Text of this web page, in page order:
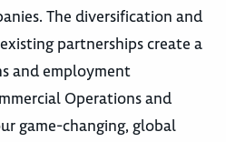
The diversification and
partnerships create a
and employment
Operations and
game-changing, global